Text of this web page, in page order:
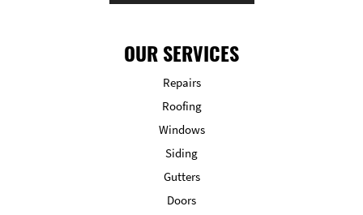
OUR SERVICES
Repairs
Roofing
Windows
Siding
Gutters
Doors